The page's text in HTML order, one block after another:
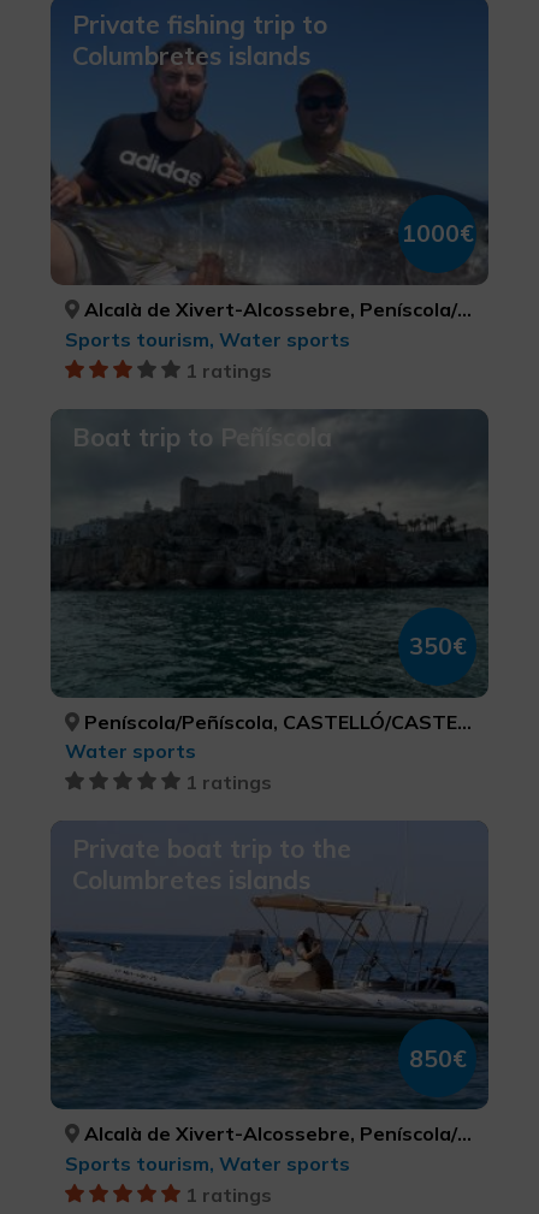
Private fishing trip to
Columbretes islands
1000€
Alcalà de Xivert-Alcossebre, Peníscola/Peñíscola, Torreblanca, CASTELLÓ/CASTELLÓN, CASTELLÓ/CASTELLÓN, CASTELLÓ/CASTELLÓN
Sports tourism, Water sports
1 ratings
Boat trip to Peñíscola
350€
Peníscola/Peñíscola, CASTELLÓ/CASTELLÓN
Water sports
1 ratings
Private boat trip to the
Columbretes islands
850€
Alcalà de Xivert-Alcossebre, Peníscola/Peñíscola, CASTELLÓ/CASTELLÓN, CASTELLÓ/CASTELLÓN
Sports tourism, Water sports
1 ratings